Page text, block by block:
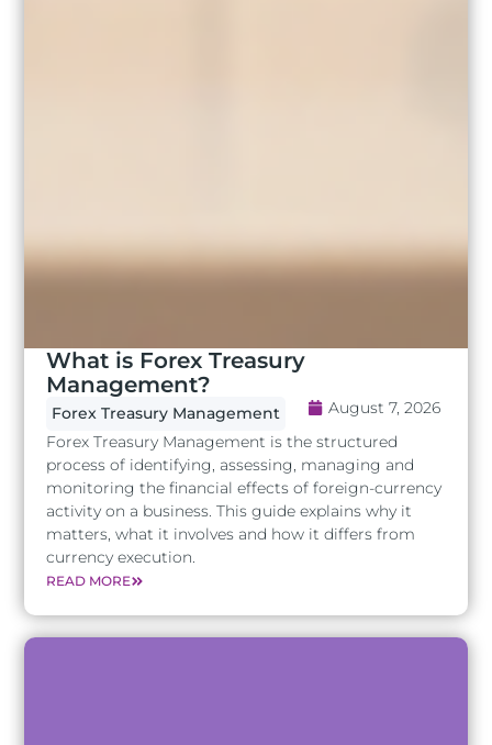
What is Forex Treasury
Management?
Forex Treasury Management
August 7, 2026
Forex Treasury Management is the structured
process of identifying, assessing, managing and
monitoring the financial effects of foreign-currency
activity on a business. This guide explains why it
matters, what it involves and how it differs from
currency execution.
READ MORE